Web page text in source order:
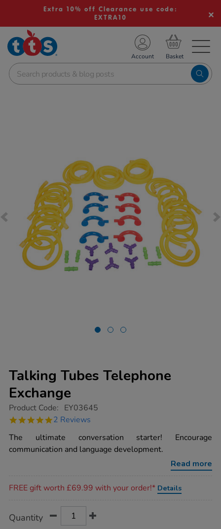
Extra 10% off Clearance use code:
EXTRA10
School Resources
Shop
Account
Talking Tubes Telephone
Exchange
https://www.tts-
tubes-
exchange/1002594.html
Product Code: EY03645
5.0
rating
2 Reviews
The ultimate conversation starter! Encourage
communication and language development.
Read more
FREE gift worth £69.99 with your order!* Details
Actions
TO
Quantity